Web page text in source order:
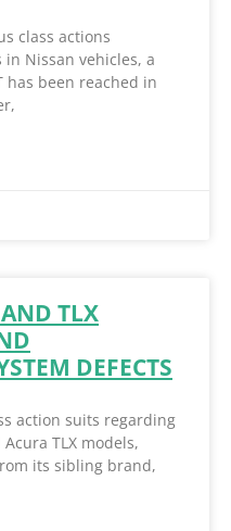
class actions
in Nissan vehicles, a
has been reached in
TLX
DEFECTS
action suits regarding
TLX models,
its sibling brand,